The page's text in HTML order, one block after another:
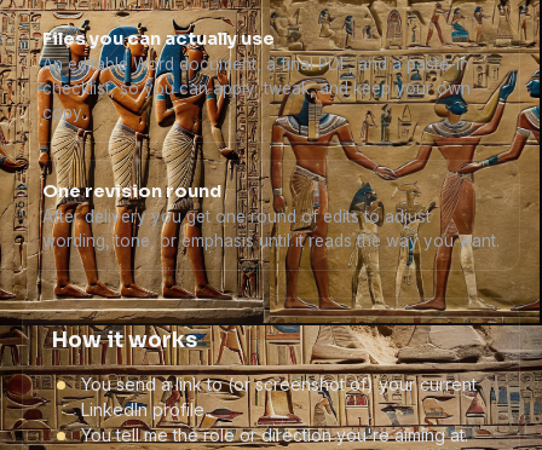
Files you can actually use
An editable Word document, a final PDF, and a paste-in
checklist, so you can apply, tweak, and keep your own
copy.
One revision round
After delivery you get one round of edits to adjust
wording, tone, or emphasis until it reads the way you want.
How it works
You send a link to (or screenshot of) your current
LinkedIn profile.
You tell me the role or direction you're aiming at.